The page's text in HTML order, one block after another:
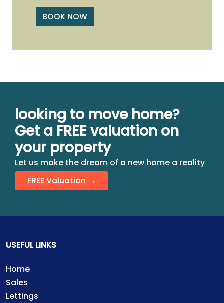
BOOK NOW
looking to move home?
Get a FREE valuation on
your property
Let us make the dream of a new home a reality
FREE Valuation →
USEFUL LINKS
Home
Sales
Lettings